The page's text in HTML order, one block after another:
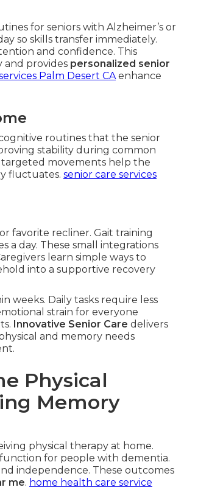
for seniors with Alzheimer’s or
so skills transfer immediately.
and confidence. This
and provides personalized senior
Palm Desert CAenhance
routines that the senior
stability during common
movements help the
fluctuates. senior care services
favorite recliner. Gait training
a day. These small integrations
learn simple ways to
into a supportive recovery
weeks. Daily tasks require less
strain for everyone
Innovative Senior Care delivers
and memory needs
Physical
Memory
physical therapy at home.
for people with dementia.
independence. These outcomes
me. home health care service